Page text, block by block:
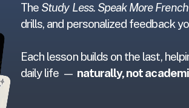
The Study Less. Speak More French
drills, and personalized feedback
Each lesson builds on the last,
daily life — naturally, not